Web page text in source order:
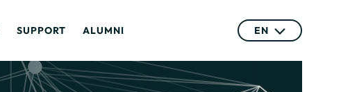
SUPPORT ALUMNI EN